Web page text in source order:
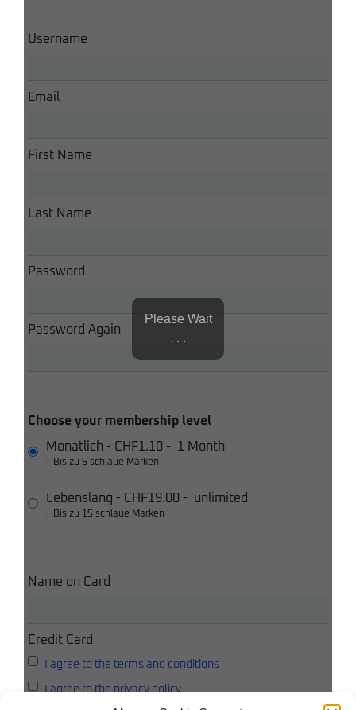
Username
Email
First Name
Last Name
Password
Password Again
Choose your membership level
Monatlich - CHF1.10 - 1 Month
Bis zu 5 schlaue Marken
Lebenslang - CHF19.00 - unlimited
Bis zu 15 schlaue Marken
Name on Card
Credit Card
I agree to the terms and conditions
I agree to the privacy policy
Please Wait
. . .